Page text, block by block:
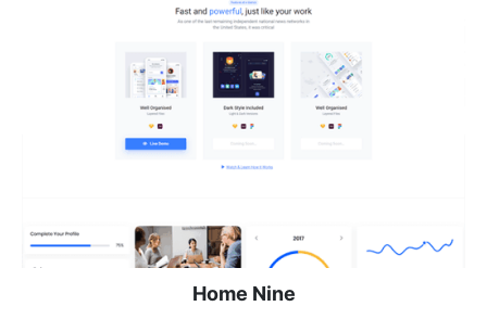
Home Nine